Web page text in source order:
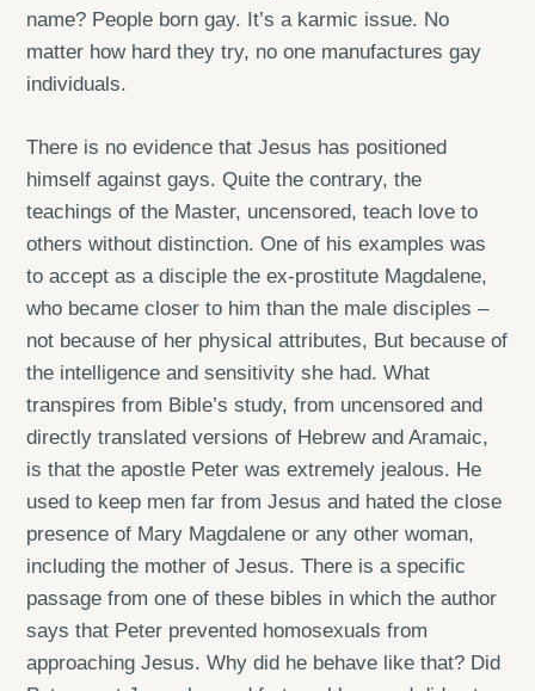
name? People born gay. It’s a karmic issue. No
matter how hard they try, no one manufactures gay
individuals.
There is no evidence that Jesus has positioned
himself against gays. Quite the contrary, the
teachings of the Master, uncensored, teach love to
others without distinction. One of his examples was
to accept as a disciple the ex-prostitute Magdalene,
who became closer to him than the male disciples –
not because of her physical attributes, But because of
the intelligence and sensitivity she had. What
transpires from Bible’s study, from uncensored and
directly translated versions of Hebrew and Aramaic,
is that the apostle Peter was extremely jealous. He
used to keep men far from Jesus and hated the close
presence of Mary Magdalene or any other woman,
including the mother of Jesus. There is a specific
passage from one of these bibles in which the author
says that Peter prevented homosexuals from
approaching Jesus. Why did he behave like that? Did